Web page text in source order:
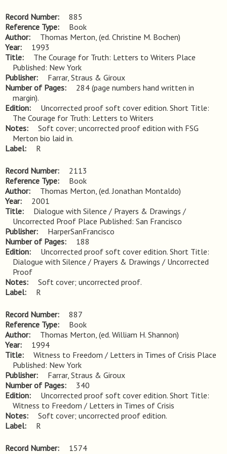
Record Number
885
Reference Type
Book
Author
Thomas Merton, (ed. Christine M. Bochen)
Year
1993
Title
The Courage for Truth: Letters to Writers Place
Published: New York
Publisher
Farrar, Straus & Giroux
Number of Pages
284 (page numbers hand written in
margin).
Edition
Uncorrected proof soft cover edition. Short Title:
The Courage for Truth: Letters to Writers
Notes
Soft cover; uncorrected proof edition with FSG
Merton bio laid in.
Label
R
Record Number
2113
Reference Type
Book
Author
Thomas Merton, (ed. Jonathan Montaldo)
Year
2001
Title
Dialogue with Silence / Prayers & Drawings /
Uncorrected Proof Place Published: San Francisco
Publisher
HarperSanFrancisco
Number of Pages
188
Edition
Uncorrected proof soft cover edition. Short Title:
Dialogue with Silence / Prayers & Drawings / Uncorrected
Proof
Notes
Soft cover; uncorrected proof.
Label
R
Record Number
887
Reference Type
Book
Author
Thomas Merton, (ed. William H. Shannon)
Year
1994
Title
Witness to Freedom / Letters in Times of Crisis Place
Published: New York
Publisher
Farrar, Straus & Giroux
Number of Pages
340
Edition
Uncorrected proof soft cover edition. Short Title:
Witness to Freedom / Letters in Times of Crisis
Notes
Soft cover; uncorrected proof edition.
Label
R
Record Number
1574